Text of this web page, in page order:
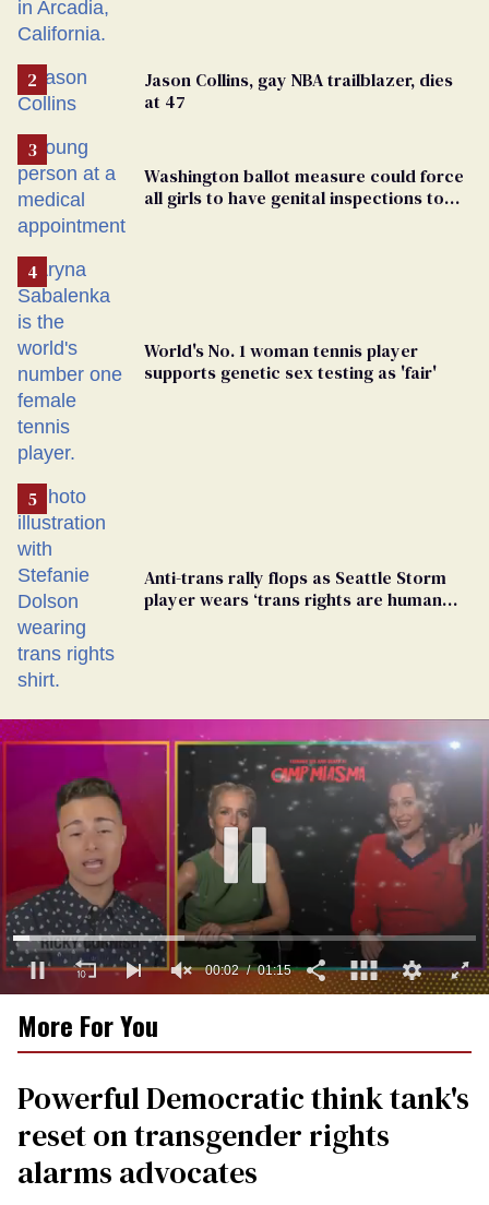
Jason Collins, gay NBA trailblazer, dies
at 47
Washington ballot measure could force
all girls to have genital inspections to
World's No. 1 woman tennis player
supports genetic sex testing as 'fair'
Anti-trans rally flops as Seattle Storm
player wears ‘trans rights are human
minute,
seconds
More For You
Powerful Democratic think tank's
reset on transgender rights
alarms advocates